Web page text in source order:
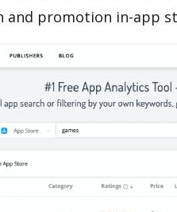
promotion in-app